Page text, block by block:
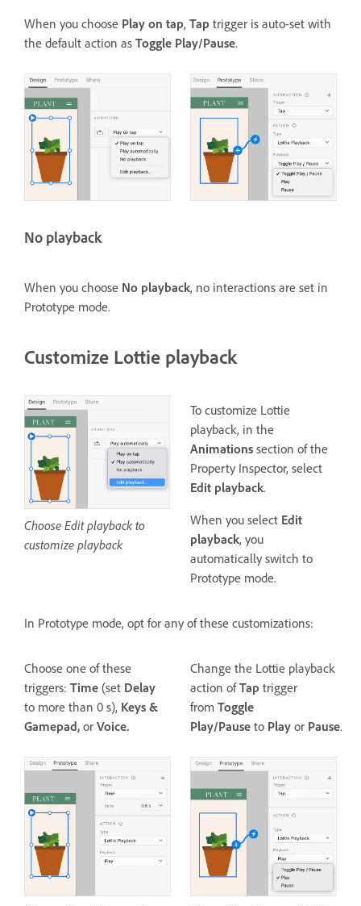
When you choose Play on tap, Tap trigger is auto-set with
the default action as Toggle Play/Pause.
No playback
When you choose No playback, no interactions are set in
Prototype mode.
Customize Lottie playback
Choose Edit playback to
customize playback
To customize Lottie
playback, in the
Animations section of the
Property Inspector, select
Edit playback.
When you select Edit
playback, you
automatically switch to
Prototype mode.
In Prototype mode, opt for any of these customizations:
Choose one of these
triggers: Time (set Delay
to more than 0 s), Keys &
Gamepad, or Voice.
Change the Lottie playback
action ofTap trigger
from Toggle
Play/Pause to Play or Pause.